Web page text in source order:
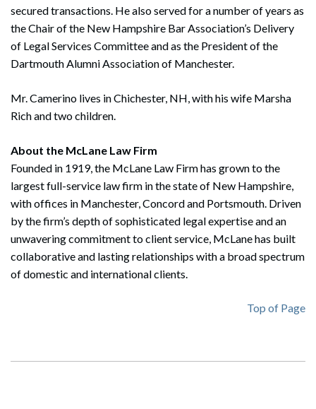
secured transactions. He also served for a number of years as
the Chair of the New Hampshire Bar Association’s Delivery
of Legal Services Committee and as the President of the
Dartmouth Alumni Association of Manchester.
Mr. Camerino lives in Chichester, NH, with his wife Marsha
Rich and two children.
About the McLane Law Firm
Founded in 1919, the McLane Law Firm has grown to the
largest full-service law firm in the state of New Hampshire,
with offices in Manchester, Concord and Portsmouth. Driven
by the firm’s depth of sophisticated legal expertise and an
unwavering commitment to client service, McLane has built
collaborative and lasting relationships with a broad spectrum
of domestic and international clients.
Top of Page